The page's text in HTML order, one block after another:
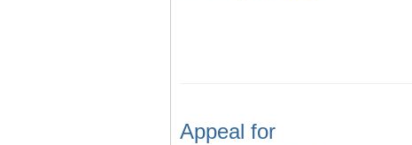
Appeal for